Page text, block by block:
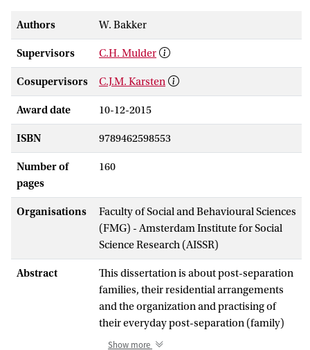
Authors W. Bakker
Supervisors C.H. Mulder
Cosupervisors C.J.M. Karsten
Award date 10-12-2015
ISBN 9789462598553
Number of
pages
160
Organisations
Faculty of Social and Behavioural Sciences
(FMG) - Amsterdam Institute for Social
Science Research (AISSR)
Abstract
This dissertation is about post-separation
families, their residential arrangements
and the organization and practising of
their everyday post-separation (family)
life. Divorce and separation are common
Show more